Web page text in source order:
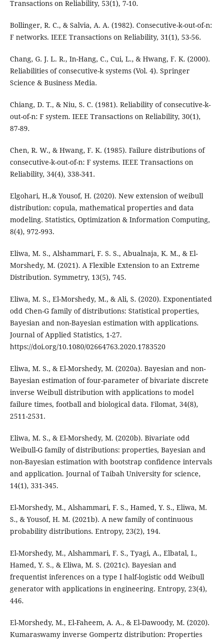
Transactions on Reliability, 53(1), 7-10.
Bollinger, R. C., & Salvia, A. A. (1982). Consecutive-k-out-of-n:
F networks. IEEE Transactions on Reliability, 31(1), 53-56.
Chang, G. J. L. R., In-Hang, C., Cui, L., & Hwang, F. K. (2000).
Reliabilities of consecutive-k systems (Vol. 4). Springer
Science & Business Media.
Chiang, D. T., & Niu, S. C. (1981). Reliability of consecutive-k-
out-of-n: F system. IEEE Transactions on Reliability, 30(1),
87-89.
Chen, R. W., & Hwang, F. K. (1985). Failure distributions of
consecutive-k-out-of-n: F systems. IEEE Transactions on
Reliability, 34(4), 338-341.
Elgohari, H.,& Yousof, H. (2020). New extension of weibull
distribution: copula, mathematical properties and data
modeling. Statistics, Optimization & Information Computing,
8(4), 972-993.
Eliwa, M. S., Alshammari, F. S. S., Abualnaja, K. M., & El-
Morshedy, M. (2021). A Flexible Extension to an Extreme
Distribution. Symmetry, 13(5), 745.
Eliwa, M. S., El-Morshedy, M., & Ali, S. (2020). Exponentiated
odd Chen-G family of distributions: Statistical properties,
Bayesian and non-Bayesian estimation with applications.
Journal of Applied Statistics, 1-27.
https://doi.org/10.1080/02664763.2020.1783520
Eliwa, M. S., & El-Morshedy, M. (2020a). Bayesian and non-
Bayesian estimation of four-parameter of bivariate discrete
inverse Weibull distribution with applications to model
failure times, football and biological data. Filomat, 34(8),
2511-2531.
Eliwa, M. S., & El-Morshedy, M. (2020b). Bivariate odd
Weibull-G family of distributions: properties, Bayesian and
non-Bayesian estimation with bootstrap confidence intervals
and application. Journal of Taibah University for science,
14(1), 331-345.
El-Morshedy, M., Alshammari, F. S., Hamed, Y. S., Eliwa, M.
S., & Yousof, H. M. (2021b). A new family of continuous
probability distributions. Entropy, 23(2), 194.
El-Morshedy, M., Alshammari, F. S., Tyagi, A., Elbatal, I.,
Hamed, Y. S., & Eliwa, M. S. (2021c). Bayesian and
frequentist inferences on a type I half-logistic odd Weibull
generator with applications in engineering. Entropy, 23(4),
446.
El-Morshedy, M., El-Faheem, A. A., & El-Dawoody, M. (2020).
Kumaraswamy inverse Gompertz distribution: Properties